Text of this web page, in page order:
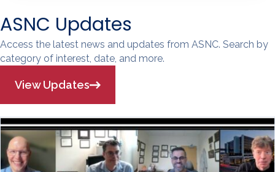
ASNC Updates
Access the latest news and updates from ASNC. Search by
category of interest, date, and more.
View Updates